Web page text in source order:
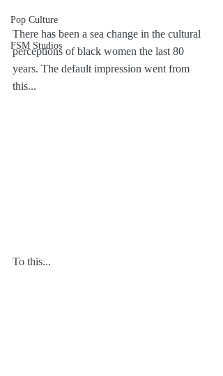
Pop Culture
FSM Studios
There has been a sea change in the cultural
perceptions of black women the last 80
years. The default impression went from
this...
To this...